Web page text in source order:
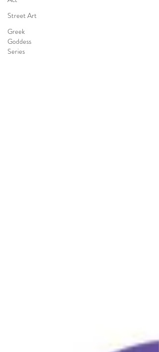
Street Art
Greek
Goddess
Series